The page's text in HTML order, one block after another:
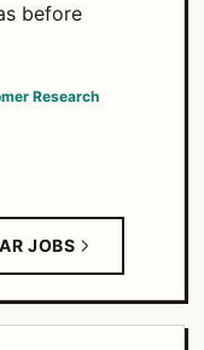
before
Research
JOBS